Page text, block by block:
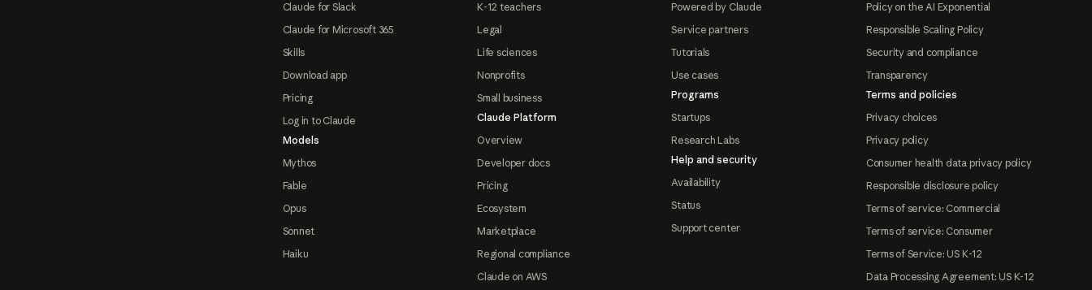
Claude for Slack
Claude for Microsoft 365
Skills
Download app
Pricing
Log in to Claude
Models
Mythos
Fable
Opus
Sonnet
Haiku
K-12 teachers
Legal
Life sciences
Nonprofits
Small business
Claude Platform
Overview
Developer docs
Pricing
Ecosystem
Marketplace
Regional compliance
Claude on AWS
Powered by Claude
Service partners
Tutorials
Use cases
Programs
Startups
Research Labs
Help and security
Availability
Status
Support center
Policy on the AI Exponential
Responsible Scaling Policy
Security and compliance
Transparency
Terms and policies
Privacy choices
Privacy policy
Consumer health data privacy policy
Responsible disclosure policy
Terms of service: Commercial
Terms of service: Consumer
Terms of Service: US K-12
Data Processing Agreement: US K-12